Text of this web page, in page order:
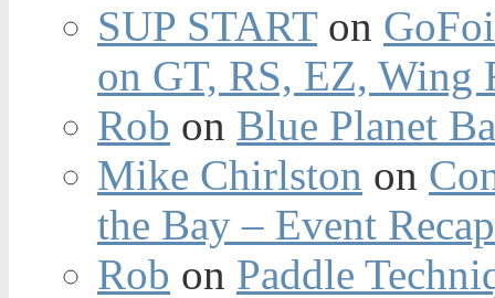
SUP STARTon
on GT, RS, EZ, Wing
Rob on Blue Planet
Mike Chirlston on
the Bay – Event
Rob on Paddle